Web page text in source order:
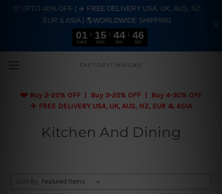
Skip to main content
FACTORYTINSIGNS
❤️ Buy 2-20% OFF | Buy 3-25% OFF | Buy 4-30% OFF
✈️ FREE DELIVERY USA, UK, AUS, NZ, EUR & ASIA
Kitchen And Dining
Sort By:
🤑 UPTO 40% OFF | ✈️ FREE DELIVERY USA, UK, AUS, NZ,
EUR & ASIA | 🌎WORLDWIDE SHIPPING
01
DAYS
15
HRS
44
MIN
45
SEC